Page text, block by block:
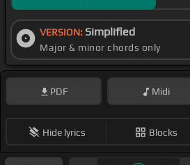
VERSION: Simplified
Major & minor chords only
PDF Midi
Hide lyrics Blocks